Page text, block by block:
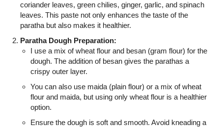
coriander leaves, green chilies, ginger, garlic, and spinach
leaves. This paste not only enhances the taste of the
paratha but also makes it healthier.
Paratha Dough Preparation:
I use a mix of wheat flour and besan (gram flour) for the
dough. The addition of besan gives the parathas a
crispy outer layer.
You can also use maida (plain flour) or a mix of wheat
flour and maida, but using only wheat flour is a healthier
option.
Ensure the dough is soft and smooth. Avoid kneading a